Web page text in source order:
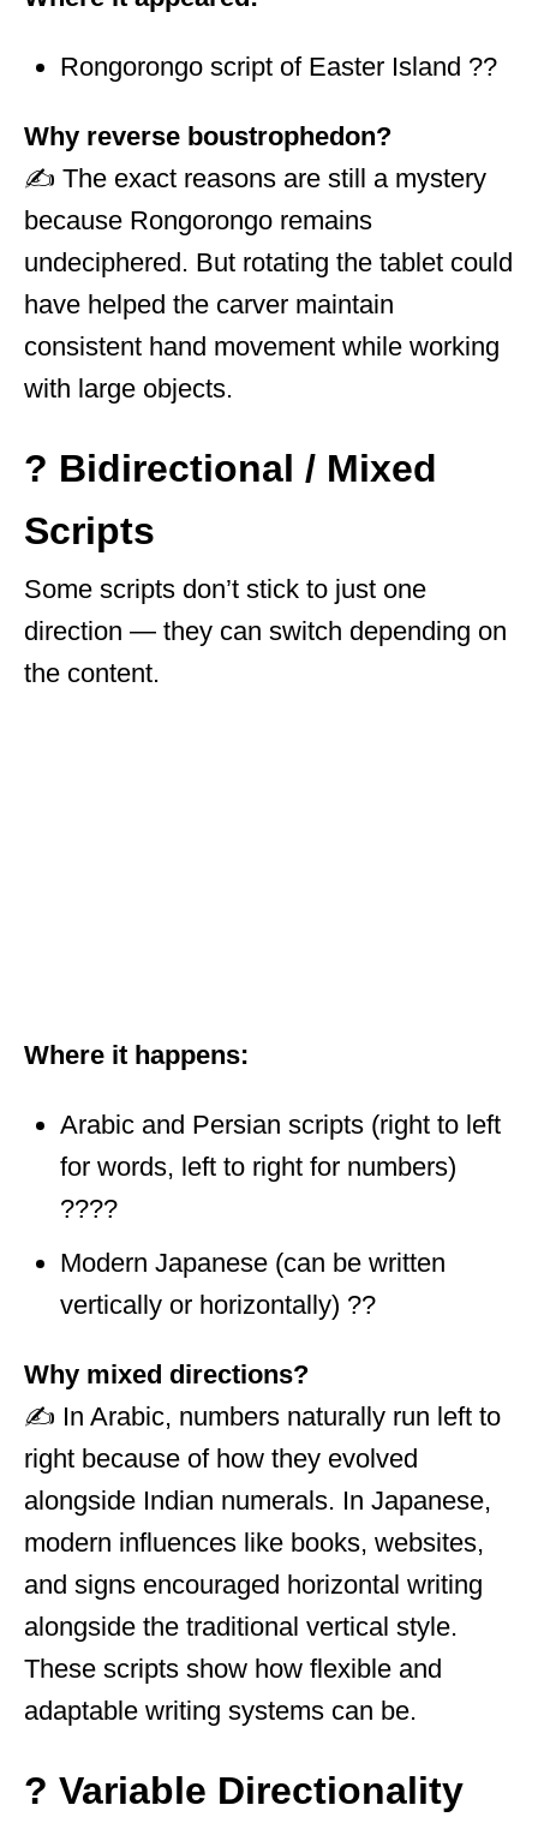
Rongorongo script of Easter Island ??
Why reverse boustrophedon?
✍️ The exact reasons are still a mystery
because Rongorongo remains
undeciphered. But rotating the tablet could
have helped the carver maintain
consistent hand movement while working
with large objects.
? Bidirectional / Mixed
Scripts
Some scripts don’t stick to just one
direction — they can switch depending on
the content.
Where it happens:
Arabic and Persian scripts (right to left
for words, left to right for numbers)
????
Modern Japanese (can be written
vertically or horizontally) ??
Why mixed directions?
✍️ In Arabic, numbers naturally run left to
right because of how they evolved
alongside Indian numerals. In Japanese,
modern influences like books, websites,
and signs encouraged horizontal writing
alongside the traditional vertical style.
These scripts show how flexible and
adaptable writing systems can be.
? Variable Directionality